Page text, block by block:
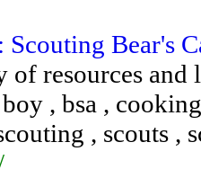
Scouting Bear's
of resources and
boy , bsa ,
, scouts ,